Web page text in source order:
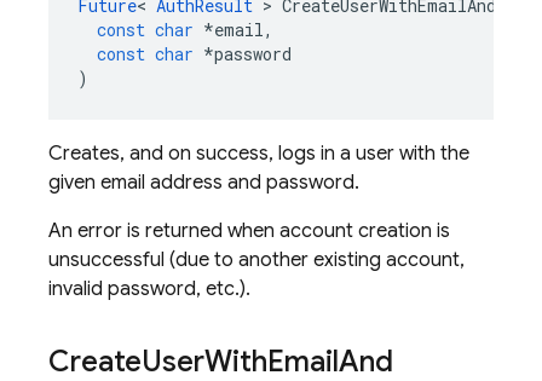
Future< AuthResult >
const char *email,
const char *password
)
Creates, and on success, logs in a user with the
given email address and password.
An error is returned when account creation is
unsuccessful (due to another existing account,
invalid password, etc.).
CreateUserWithEmailAnd